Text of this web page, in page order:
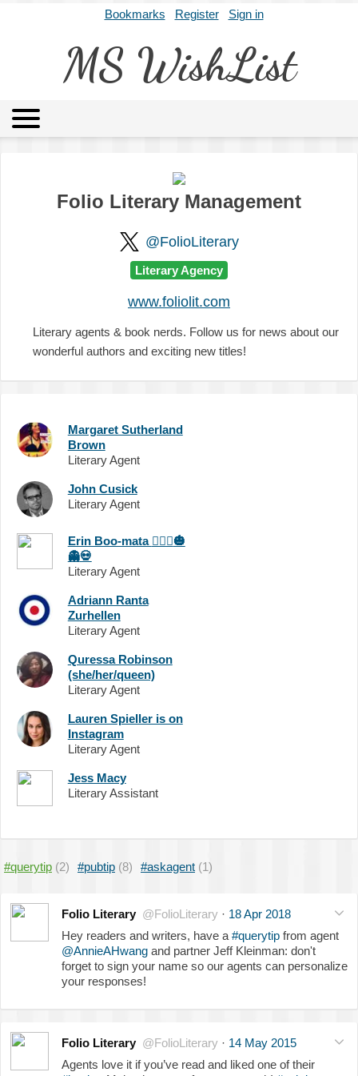
Bookmarks Register Sign in
MS WishList
About
Folio Literary Management
@FolioLiterary
Literary Agency
www.foliolit.com
Literary agents & book nerds. Follow us for news about our
wonderful authors and exciting new titles!
Margaret Sutherland
Brown
Literary Agent
John Cusick
Literary Agent
Erin Boo-mata 🧙🏻‍♀️🎃
👻💀
Literary Agent
Adriann Ranta
Zurhellen
Literary Agent
Quressa Robinson
(she/her/queen)
Literary Agent
Lauren Spieller is on
Instagram
Literary Agent
Jess Macy
Literary Assistant
#querytip (2) #pubtip (8) #askagent (1)
Folio Literary @FolioLiterary · 18 Apr 2018
Hey readers and writers, have a #querytip from agent
@AnnieAHwang and partner Jeff Kleinman: don't
forget to sign your name so our agents can personalize
your responses!
Folio Literary @FolioLiterary · 14 May 2015
Agents love it if you’ve read and liked one of their